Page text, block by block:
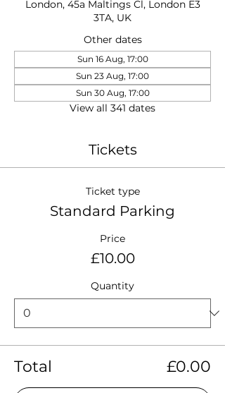
London, 45a Maltings Cl, London E3
3TA, UK
Other dates
Sun 16 Aug, 17:00
Sun 23 Aug, 17:00
Sun 30 Aug, 17:00
View all 341 dates
Tickets
Ticket type
Standard Parking
Price
£10.00
Quantity
Total £0.00